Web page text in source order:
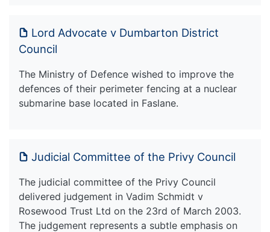
Lord Advocate v Dumbarton District
Council
The Ministry of Defence wished to improve the
defences of their perimeter fencing at a nuclear
submarine base located in Faslane.
Judicial Committee of the Privy Council
The judicial committee of the Privy Council
delivered judgement in Vadim Schmidt v
Rosewood Trust Ltd on the 23rd of March 2003.
The judgement represents a subtle emphasis on